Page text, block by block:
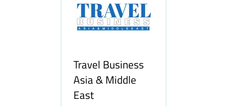
Travel Business
Asia & Middle